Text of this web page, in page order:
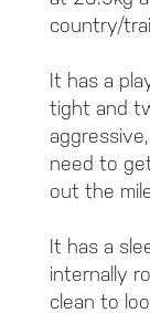
country/
It has a
tight and
need to
out the
It has a
internally
clean to